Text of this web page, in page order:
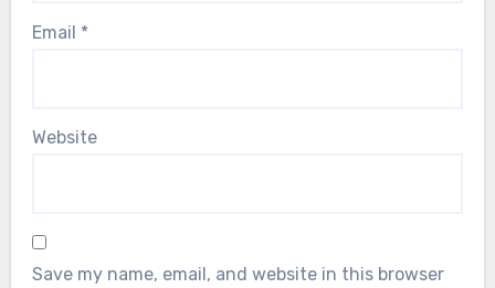
Email *
Website
Save my name, email, and website in this browser